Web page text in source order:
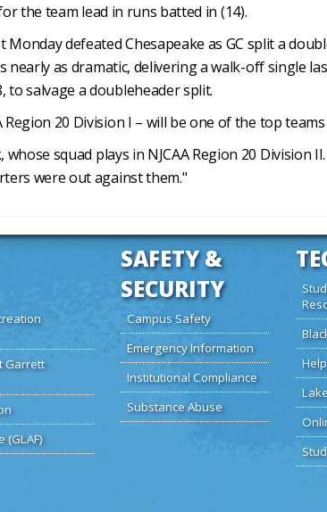
the team lead in runs batted in (14).
defeated Chesapeake as GC split a
nearly as dramatic, delivering a walk-off single
to salvage a doubleheader split.
20 Division I – will be one of the top
squad plays in NJCAA Region 20 Division
were out against them."
Garrett
(GLAF)
SAFETY &
SECURITY
Campus Safety
Emergency Information
Institutional Compliance
Substance Abuse